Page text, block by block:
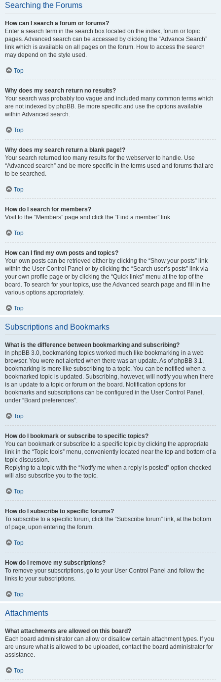
Searching the Forums
How can I search a forum or forums?
Enter a search term in the search box located on the index, forum or topic
pages. Advanced search can be accessed by clicking the “Advance Search”
link which is available on all pages on the forum. How to access the search
may depend on the style used.
Top
Why does my search return no results?
Your search was probably too vague and included many common terms which
are not indexed by phpBB. Be more specific and use the options available
within Advanced search.
Top
Why does my search return a blank page!?
Your search returned too many results for the webserver to handle. Use
“Advanced search” and be more specific in the terms used and forums that are
to be searched.
Top
How do I search for members?
Visit to the “Members” page and click the “Find a member” link.
Top
How can I find my own posts and topics?
Your own posts can be retrieved either by clicking the “Show your posts” link
within the User Control Panel or by clicking the “Search user’s posts” link via
your own profile page or by clicking the “Quick links” menu at the top of the
board. To search for your topics, use the Advanced search page and fill in the
various options appropriately.
Top
Subscriptions and Bookmarks
What is the difference between bookmarking and subscribing?
In phpBB 3.0, bookmarking topics worked much like bookmarking in a web
browser. You were not alerted when there was an update. As of phpBB 3.1,
bookmarking is more like subscribing to a topic. You can be notified when a
bookmarked topic is updated. Subscribing, however, will notify you when there
is an update to a topic or forum on the board. Notification options for
bookmarks and subscriptions can be configured in the User Control Panel,
under “Board preferences”.
Top
How do I bookmark or subscribe to specific topics?
You can bookmark or subscribe to a specific topic by clicking the appropriate
link in the “Topic tools” menu, conveniently located near the top and bottom of a
topic discussion.
Replying to a topic with the “Notify me when a reply is posted” option checked
will also subscribe you to the topic.
Top
How do I subscribe to specific forums?
To subscribe to a specific forum, click the “Subscribe forum” link, at the bottom
of page, upon entering the forum.
Top
How do I remove my subscriptions?
To remove your subscriptions, go to your User Control Panel and follow the
links to your subscriptions.
Top
Attachments
What attachments are allowed on this board?
Each board administrator can allow or disallow certain attachment types. If you
are unsure what is allowed to be uploaded, contact the board administrator for
assistance.
Top